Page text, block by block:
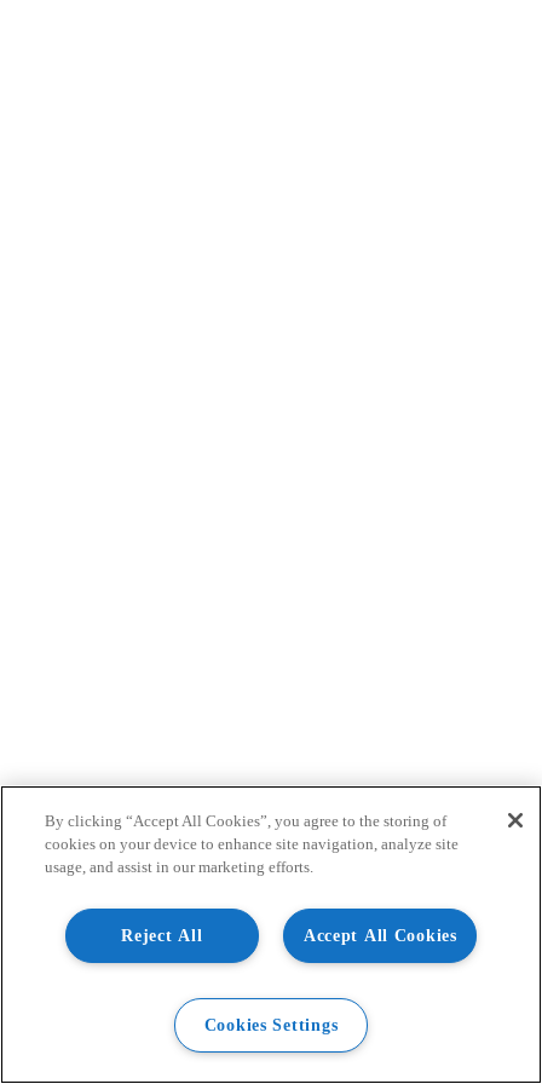
By clicking “Accept All Cookies”, you agree to the storing of
cookies on your device to enhance site navigation, analyze site
usage, and assist in our marketing efforts.
Accept All Cookies
Reject All
Cookies Settings